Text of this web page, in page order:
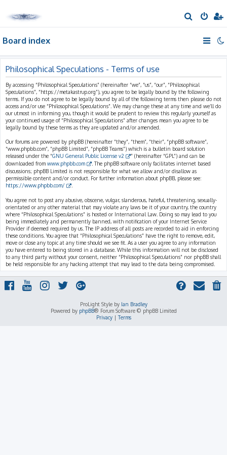
e
h
Board index
Philosophical Speculations - Terms of use
By accessing “Philosophical Speculations” (hereinafter “we”, “us”, “our”, “Philosophical
Speculations”, “https://metakastrup.org”), you agree to be legally bound by the following
terms. If you do not agree to be legally bound by all of the following terms then please do not
access and/or use “Philosophical Speculations”. We may change these at any time and we’ll do
our utmost in informing you, though it would be prudent to review this regularly yourself as
your continued usage of “Philosophical Speculations” after changes mean you agree to be
legally bound by these terms as they are updated and/or amended.
Our forums are powered by phpBB (hereinafter “they”, “them”, “their”, “phpBB software”,
“www.phpbb.com”, “phpBB Limited”, “phpBB Teams”) which is a bulletin board solution
released under the “GNU General Public License v2
” (hereinafter “GPL”) and can be
downloaded from www.phpbb.com
. The phpBB software only facilitates internet based
discussions; phpBB Limited is not responsible for what we allow and/or disallow as
permissible content and/or conduct. For further information about phpBB, please see:
https://www.phpbb.com/
You agree not to post any abusive, obscene, vulgar, slanderous, hateful, threatening, sexually-
orientated or any other material that may violate any laws be it of your country, the country
where “Philosophical Speculations” is hosted or International Law. Doing so may lead to you
being immediately and permanently banned, with notification of your Internet Service
Provider if deemed required by us. The IP address of all posts are recorded to aid in enforcing
these conditions. You agree that “Philosophical Speculations” have the right to remove, edit,
move or close any topic at any time should we see fit. As a user you agree to any information
you have entered to being stored in a database. While this information will not be disclosed
to any third party without your consent, neither “Philosophical Speculations” nor phpBB shall
be held responsible for any hacking attempt that may lead to the data being compromised.
ProLight Style by Ian Bradley
Powered by phpBB® Forum Software © phpBB Limited
Privacy|Terms